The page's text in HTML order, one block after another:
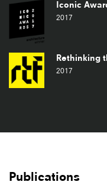
Iconic
2017
Rethinking
2017
Publications